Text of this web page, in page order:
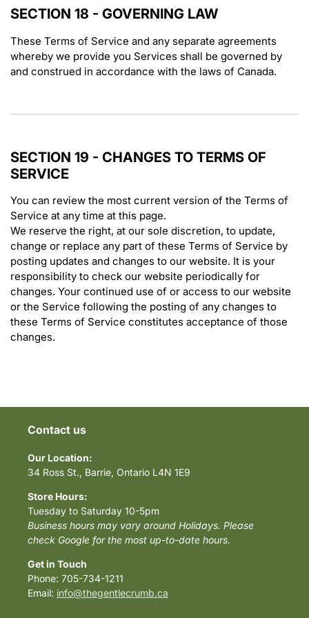
SECTION 18 - GOVERNING LAW
These Terms of Service and any separate agreements
whereby we provide you Services shall be governed by
and construed in accordance with the laws of Canada.
SECTION 19 - CHANGES TO TERMS OF
SERVICE
You can review the most current version of the Terms of
Service at any time at this page.
We reserve the right, at our sole discretion, to update,
change or replace any part of these Terms of Service by
posting updates and changes to our website. It is your
responsibility to check our website periodically for
changes. Your continued use of or access to our website
or the Service following the posting of any changes to
these Terms of Service constitutes acceptance of those
changes.
Contact us
Our Location:
34 Ross St., Barrie, Ontario L4N 1E9
Store Hours:
Tuesday to Saturday 10-5pm
Business hours may vary around Holidays. Please
check Google for the most up-to-date hours.
Get in Touch
Phone: 705-734-1211
Email: info@thegentlecrumb.ca